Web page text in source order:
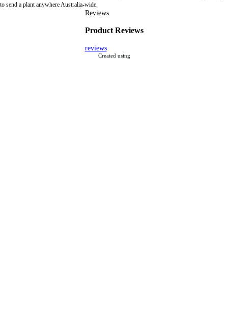
to send a plant anywhere Australia-wide.
Reviews
Product Reviews
reviews
Created using